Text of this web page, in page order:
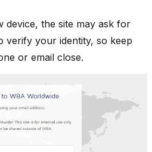
device, the site may ask for
verify your identity, so keep
or email close.